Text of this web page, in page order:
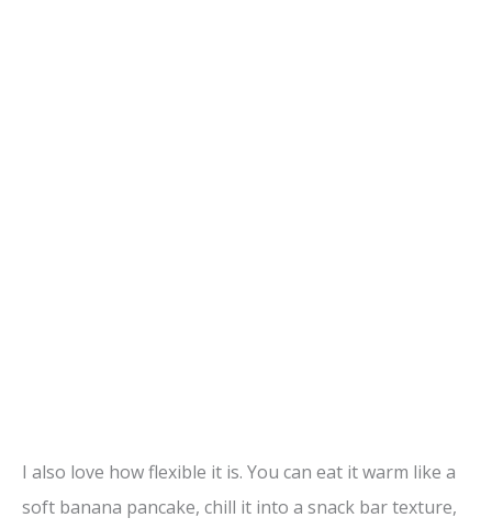
I also love how flexible it is. You can eat it warm like a
soft banana pancake, chill it into a snack bar texture,